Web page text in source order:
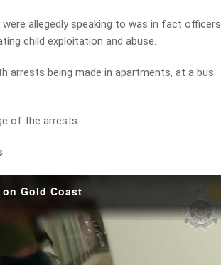
allegedly speaking to was in fact officers
child exploitation and abuse.
arrests being made in apartments, at a bus
of the arrests.
Gold Coast